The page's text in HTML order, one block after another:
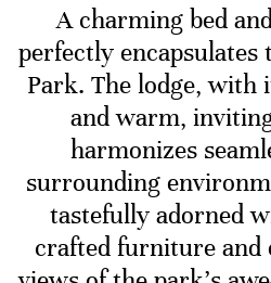
A charming bed
perfectly
Park. The lodge, with
and warm,
harmonizes
surrounding
tastefully adorned
crafted furniture and